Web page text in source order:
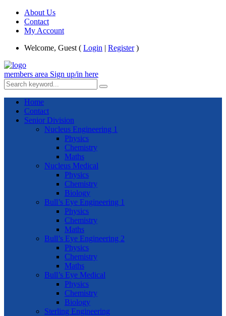
About Us
Contact
My Account
Welcome, Guest ( Login | Register)
members area Sign up/in here
Home
Contact
Senior Division
Nucleus Engineering 1
Physics
Chemistry
Maths
Nucleus Medical
Physics
Chemistry
Biology
Bull’s Eye Engineering 1
Physics
Chemistry
Maths
Bull’s Eye Engineering 2
Physics
Chemistry
Maths
Bull’s Eye Medical
Physics
Chemistry
Biology
Sterling Engineering